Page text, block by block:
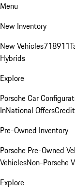
Menu
New Inventory
New Vehicles718911
Hybrids
Explore
Porsche Car
InNational Offers
Pre-Owned Inventory
Porsche Pre-Owned
VehiclesNon-Porsche
Explore